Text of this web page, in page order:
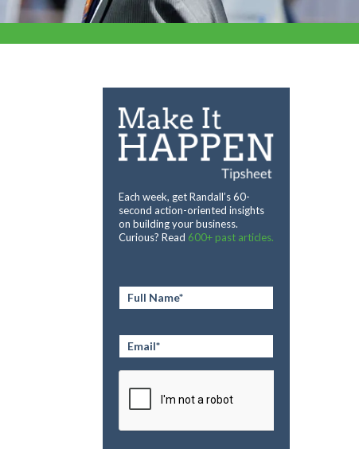
Each week, get Randall’s 60-
second action-oriented insights
on building your business.
Curious? Read 600+ past articles.
Full
Name *